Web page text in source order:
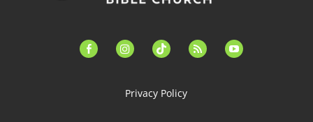
facebook-instagramtiktok feed youtube
Privacy Policy